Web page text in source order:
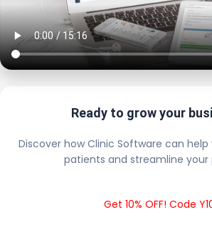
Ready to grow your
Discover how Clinic Software can
patients and streamline your
Get 10% OFF! Code